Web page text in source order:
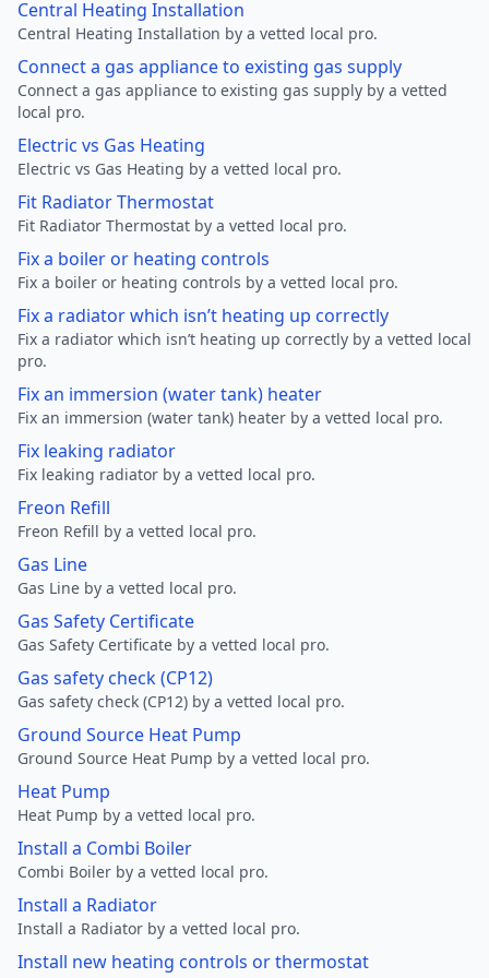
Central Heating Installation
Central Heating Installation by a vetted local pro.
Connect a gas appliance to existing gas supply
Connect a gas appliance to existing gas supply by a vetted
local pro.
Electric vs Gas Heating
Electric vs Gas Heating by a vetted local pro.
Fit Radiator Thermostat
Fit Radiator Thermostat by a vetted local pro.
Fix a boiler or heating controls
Fix a boiler or heating controls by a vetted local pro.
Fix a radiator which isn’t heating up correctly
Fix a radiator which isn’t heating up correctly by a vetted local
pro.
Fix an immersion (water tank) heater
Fix an immersion (water tank) heater by a vetted local pro.
Fix leaking radiator
Fix leaking radiator by a vetted local pro.
Freon Refill
Freon Refill by a vetted local pro.
Gas Line
Gas Line by a vetted local pro.
Gas Safety Certificate
Gas Safety Certificate by a vetted local pro.
Gas safety check (CP12)
Gas safety check (CP12) by a vetted local pro.
Ground Source Heat Pump
Ground Source Heat Pump by a vetted local pro.
Heat Pump
Heat Pump by a vetted local pro.
Install a Combi Boiler
Combi Boiler by a vetted local pro.
Install a Radiator
Install a Radiator by a vetted local pro.
Install new heating controls or thermostat